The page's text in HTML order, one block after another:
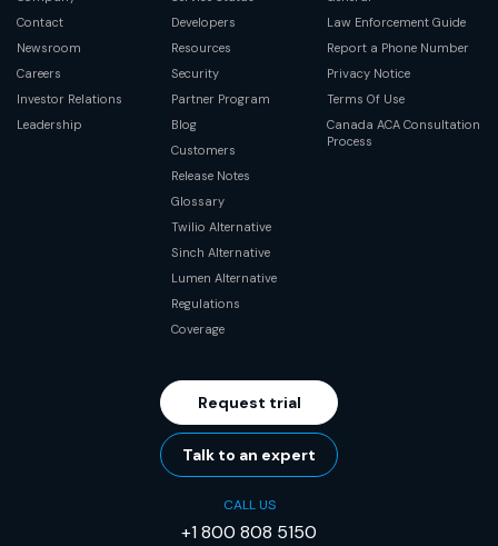
Contact
Newsroom
Careers
Investor Relations
Leadership
Developers
Resources
Security
Partner Program
Blog
Customers
Release Notes
Glossary
Twilio Alternative
Sinch Alternative
Lumen Alternative
Regulations
Coverage
Law Enforcement Guide
Report a Phone Number
Privacy Notice
Terms Of Use
Canada ACA Consultation
Process
Request trial
Talk to an expert
CALL US
+1 800 808 5150